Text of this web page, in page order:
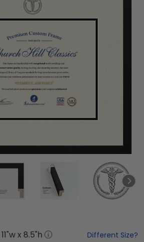
11"w x 8.5"h Different Size?